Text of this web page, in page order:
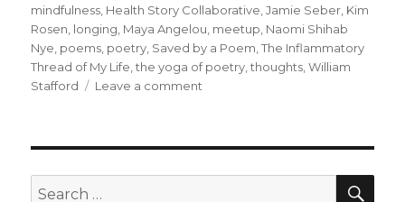
mindfulness, Health Story Collaborative,Jamie Seber, Kim
Rosen, longing, Maya Angelou, meetup, Naomi Shihab
Nye, poems, poetry, Saved by a Poem,The Inflammatory
Thread of My Life,the yoga of poetry,thoughts,William
Stafford
Leave a comment
Poetry
Search